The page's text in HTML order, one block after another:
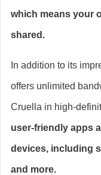
which means your
shared.
In addition to its
offers unlimited
Cruella in high-
user-friendly apps
devices, including
and more.